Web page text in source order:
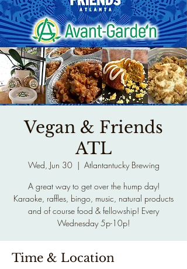
Vegan & Friends
ATL
Wed, Jun 30
  |
Atlantantucky Brewing
A great way to get over the hump day!
Karaoke, raffles, bingo, music, natural products
and of course food & fellowship! Every
Wednesday 5p-10p!
Time & Location